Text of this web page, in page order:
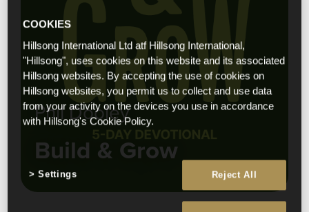
Phil Dooley
Build & Grow
COOKIES
Hillsong International Ltd atf Hillsong International,
"Hillsong", uses cookies on this website and its associated
Hillsong websites. By accepting the use of cookies on
Hillsong websites, you permit us to collect and use data
from your activity on the devices you use in accordance
with Hillsong's Cookie Policy.
Reject All
Settings